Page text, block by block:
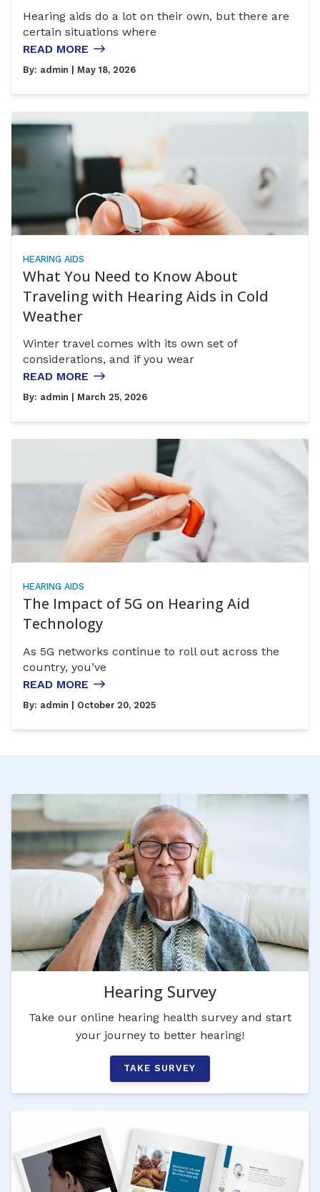
Hearing aids do a lot on their own, but there are
certain situations where
READ MORE
By: admin | May 18, 2026
HEARING AIDS
What You Need to Know About
Traveling with Hearing Aids in Cold
Weather
Winter travel comes with its own set of
considerations, and if you wear
READ MORE
By: admin | March 25, 2026
HEARING AIDS
The Impact of 5G on Hearing Aid
Technology
As 5G networks continue to roll out across the
country, you’ve
READ MORE
By: admin | October 20, 2025
Hearing Survey
Take our online hearing health survey and start
your journey to better hearing!
TAKE SURVEY